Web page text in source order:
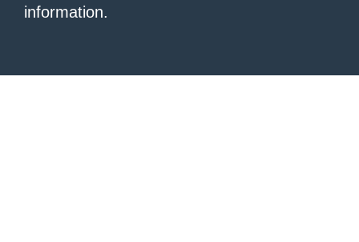
information.